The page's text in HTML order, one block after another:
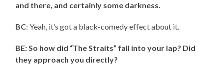
and there, and certainly some darkness.
BC: Yeah, it’s got a black-comedy effect about it.
BE: So how did “The Straits” fall into your lap? Did
they approach you directly?